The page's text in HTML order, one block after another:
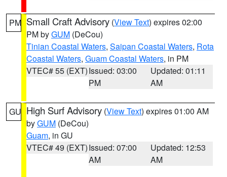
PM Small Craft Advisory (View Text) expires 02:00
PM byGUM (DeCou)
Tinian Coastal Waters, Saipan Coastal Waters, Rota
Coastal Waters, Guam Coastal Waters, in PM
VTEC# 55 (EXT)Issued: 03:00
PM
Updated: 01:11
AM
GU High Surf Advisory (View Text) expires 01:00 AM
byGUM (DeCou)
Guam, in GU
VTEC# 49 (EXT)Issued: 07:00
AM
Updated: 12:53
AM